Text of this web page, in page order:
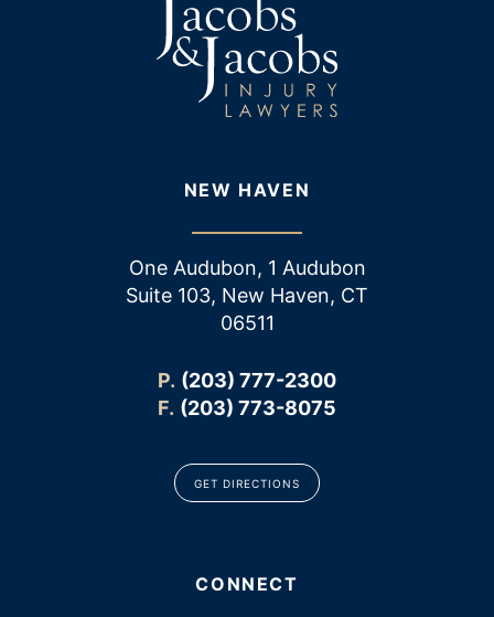
NEW HAVEN
One Audubon, 1 Audubon
Suite 103, New Haven, CT
06511
P. (203) 777-2300
F. (203) 773-8075
GET DIRECTIONS
CONNECT